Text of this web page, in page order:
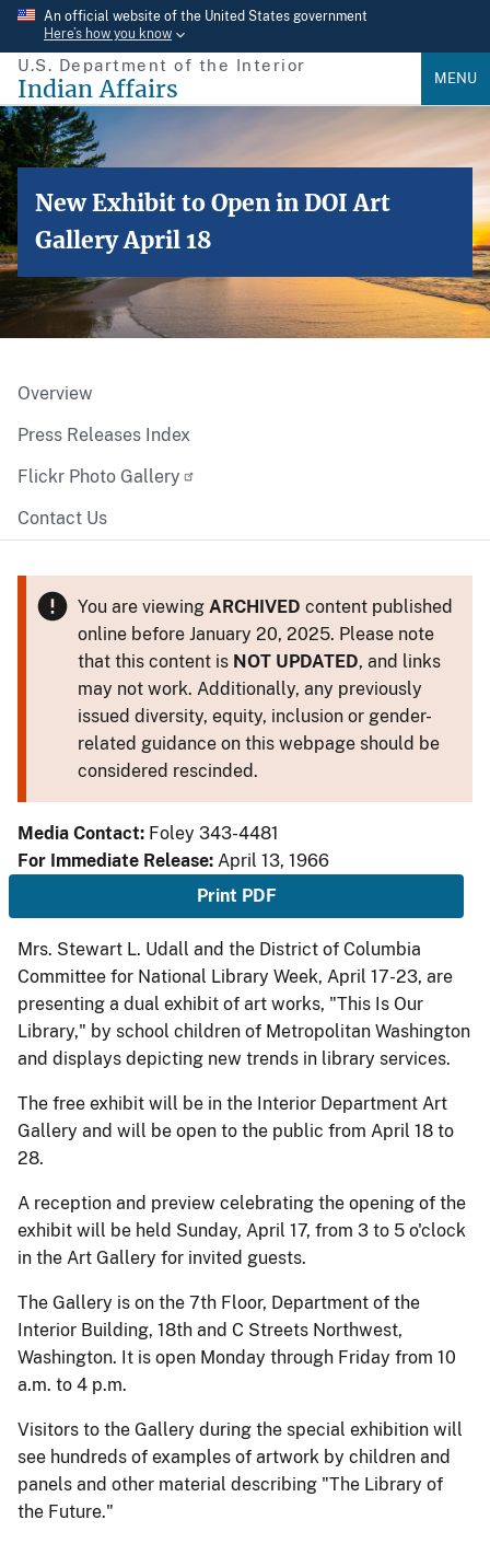
Skip
main
content
An official website of the United States government
Here’s how you know
U.S. Department of the Interior
Indian Affairs MENU
New Exhibit to Open in DOI Art
Gallery April 18
Overview
Press Releases Index
Flickr Photo Gallery
Contact Us
You are viewing ARCHIVED content published
online before January 20, 2025. Please note
that this content is NOT UPDATED, and links
may not work. Additionally, any previously
issued diversity, equity, inclusion or gender-
related guidance on this webpage should be
considered rescinded.
Media Contact: Foley 343-4481
For Immediate Release: April 13, 1966
Print PDF
Mrs. Stewart L. Udall and the District of Columbia
Committee for National Library Week, April 17-23, are
presenting a dual exhibit of art works, "This Is Our
Library," by school children of Metropolitan Washington
and displays depicting new trends in library services.
The free exhibit will be in the Interior Department Art
Gallery and will be open to the public from April 18 to
28.
A reception and preview celebrating the opening of the
exhibit will be held Sunday, April 17, from 3 to 5 o'clock
in the Art Gallery for invited guests.
The Gallery is on the 7th Floor, Department of the
Interior Building, 18th and C Streets Northwest,
Washington. It is open Monday through Friday from 10
a.m. to 4 p.m.
Visitors to the Gallery during the special exhibition will
see hundreds of examples of artwork by children and
panels and other material describing "The Library of
the Future."